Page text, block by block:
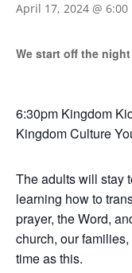
April 17, 2024 @ 6:00
We start off the
6:30pm Kingdom
Kingdom Culture
The adults will stay
learning how to
prayer, the Word,
church, our
time as this.